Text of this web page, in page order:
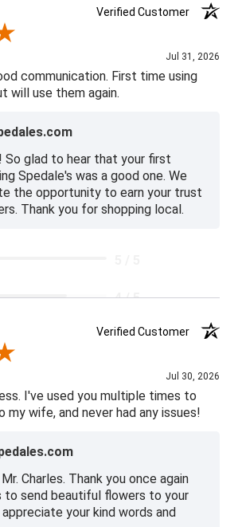
Verified Customer
Jul 31, 2026
communication. First time using
will use them again.
So glad to hear that your first
Spedale's was a good one. We
the opportunity to earn your trust
Thank you for shopping local.
4 / 5
5 / 5
Verified Customer
Jul 30, 2026
I've used you multiple times to
my wife, and never had any issues!
Charles. Thank you once again
to send beautiful flowers to your
your kind words and